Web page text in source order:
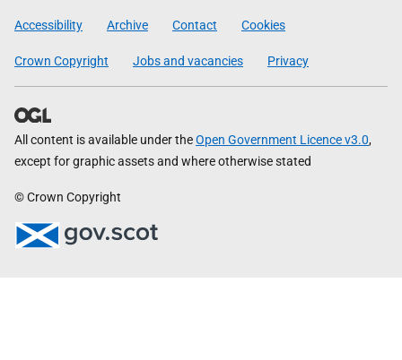
Government
Accessibility Archive Contact Cookies
Crown Copyright Jobs and vacancies Privacy
All content is available under theOpen Government Licence v3.0,
except for graphic assets and where otherwise stated
© Crown Copyright